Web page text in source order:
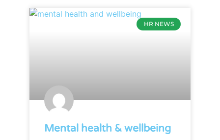
HR NEWS
Mental health & wellbeing